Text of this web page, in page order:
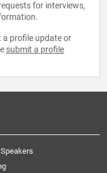
for interviews,
a profile update or
submit a profile